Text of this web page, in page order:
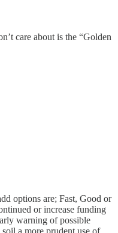
care about is the “Golden
options are; Fast, Good or
or increase funding
warning of possible
a more prudent use of